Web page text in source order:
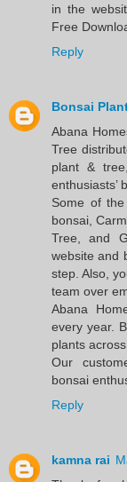
in the
Free
Reply
Bonsai
Abana
Tree
plant &
enthusiasts’
Some of
bonsai,
Tree, and
website and
step. Also,
team over
Abana
every year.
plants
Our
bonsai
Reply
kamna rai